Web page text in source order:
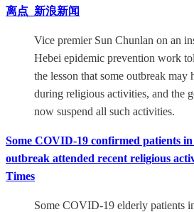
离点_新浪新闻
Vice premier Sun Chunlan on an
Hebei epidemic prevention work
the lesson that some outbreak may
during religious activities, and the
now suspend all such activities.
Some COVID-19 confirmed patients
outbreak attended recent religious
Times
Some COVID-19 elderly patients